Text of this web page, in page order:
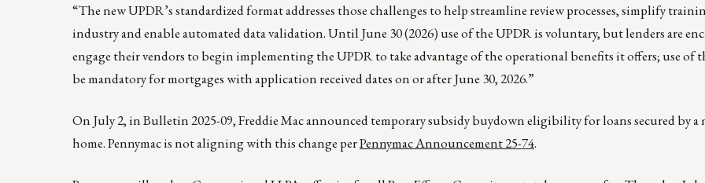
“The new UPDR’s standardized format addresses those challenges to help streamline review processes, simplify
industry and enable automated data validation. Until June 30 (2026) use of the UPDR is voluntary, but lenders are
engage their vendors to begin implementing the UPDR to take advantage of the operational benefits it offers; use of
be mandatory for mortgages with application received dates on or after June 30, 2026.”
On July 2, in Bulletin 2025-09, Freddie Mac announced temporary subsidy buydown eligibility for loans secured by a
home. Pennymac is not aligning with this change perPennymac Announcement 25-74.